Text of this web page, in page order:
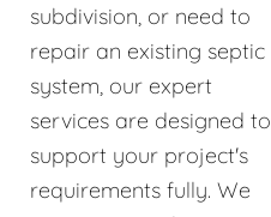
subdivision, or need to
repair an existing septic
system, our expert
services are designed to
support your project's
requirements fully. We